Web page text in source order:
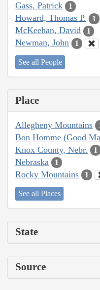
Gass, Patrick 1
Howard, Thomas P. 1
McKeehan, David 1
Newman, John 1
See all People
Place
Allegheny Mountains
Bon Homme (Good
Knox County, Nebr. 1
Nebraska 1
Rocky Mountains 1
See all Places
State
Source